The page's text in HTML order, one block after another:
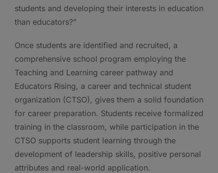
students and developing their interests in education
than educators?”
Once students are identified and recruited, a
comprehensive school program employing the
Teaching and Learning career pathway and
Educators Rising, a career and technical student
organization (CTSO), gives them a solid foundation
for career preparation. Students receive formalized
training in the classroom, while participation in the
CTSO supports student learning through the
development of leadership skills, positive personal
attributes and real-world application.